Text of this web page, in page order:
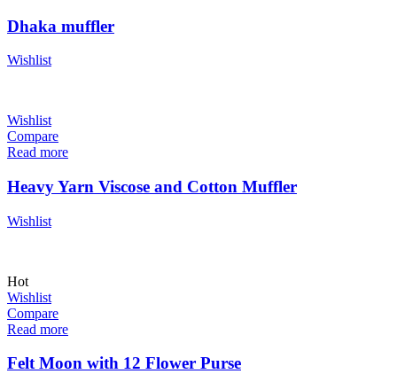
Dhaka muffler
Wishlist
Wishlist
Compare
Read more
Heavy Yarn Viscose and Cotton Muffler
Wishlist
Hot
Wishlist
Compare
Read more
Felt Moon with 12 Flower Purse